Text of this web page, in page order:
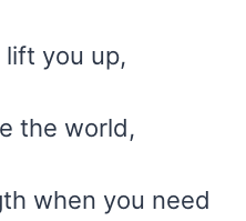
you up,
the world,
when you need